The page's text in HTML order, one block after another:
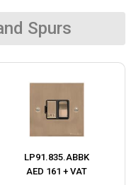
Spurs
LP91.835.ABBK
AED 161 + VAT